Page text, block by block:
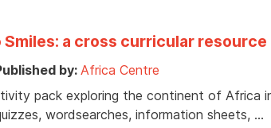
Smiles: a cross curricular
by: Africa Centre
pack exploring the continent of Africa
wordsearches, information sheets, …